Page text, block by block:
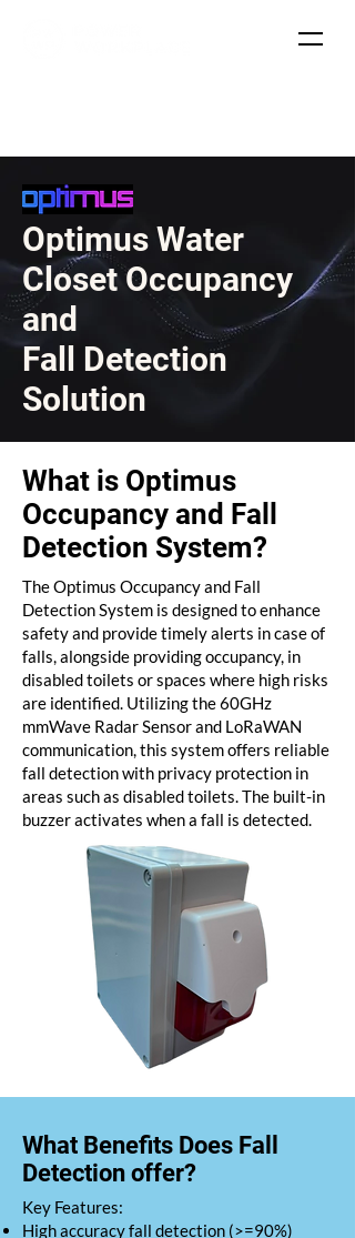
Optimus Water
Closet Occupancy
and
Fall Detection
Solution
What is Optimus
Occupancy and Fall
Detection System?
The Optimus Occupancy and Fall
Detection System is designed to enhance
safety and provide timely alerts in case of
falls, alongside providing occupancy, in
disabled toilets or spaces where high risks
are identified. Utilizing the 60GHz
mmWave Radar Sensor and LoRaWAN
communication, this system offers reliable
fall detection with privacy protection in
areas such as disabled toilets. The built-in
buzzer activates when a fall is detected.
What Benefits Does Fall
Detection offer?
​Key Features:
High accuracy fall detection (>=90%)